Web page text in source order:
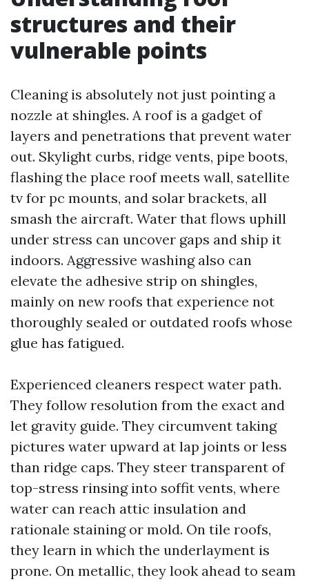
structures and their
vulnerable points
Cleaning is absolutely not just pointing a
nozzle at shingles. A roof is a gadget of
layers and penetrations that prevent water
out. Skylight curbs, ridge vents, pipe boots,
flashing the place roof meets wall, satellite
tv for pc mounts, and solar brackets, all
smash the aircraft. Water that flows uphill
under stress can uncover gaps and ship it
indoors. Aggressive washing also can
elevate the adhesive strip on shingles,
mainly on new roofs that experience not
thoroughly sealed or outdated roofs whose
glue has fatigued.
Experienced cleaners respect water path.
They follow resolution from the exact and
let gravity guide. They circumvent taking
pictures water upward at lap joints or less
than ridge caps. They steer transparent of
top-stress rinsing into soffit vents, where
water can reach attic insulation and
rationale staining or mold. On tile roofs,
they learn in which the underlayment is
prone. On metallic, they look ahead to seam